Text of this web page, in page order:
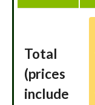
Total
(prices
include